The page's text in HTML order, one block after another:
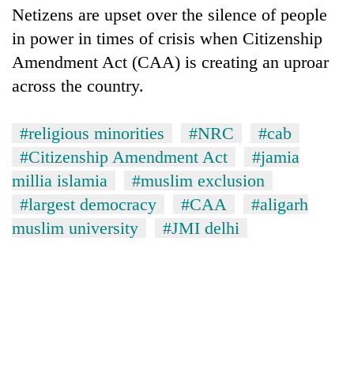
Netizens are upset over the silence of people
in power in times of crisis when Citizenship
Amendment Act (CAA) is creating an uproar
across the country.
#religious minorities #NRC
#cab
#Citizenship Amendment Act
#jamia
millia islamia
#muslim exclusion
#largest democracy
#CAA
#aligarh
muslim university
#JMI delhi